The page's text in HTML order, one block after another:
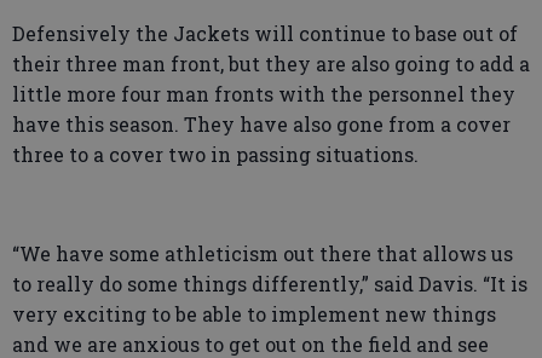
Defensively the Jackets will continue to base out of
their three man front, but they are also going to add a
little more four man fronts with the personnel they
have this season. They have also gone from a cover
three to a cover two in passing situations.
“We have some athleticism out there that allows us
to really do some things differently,” said Davis. “It is
very exciting to be able to implement new things
and we are anxious to get out on the field and see